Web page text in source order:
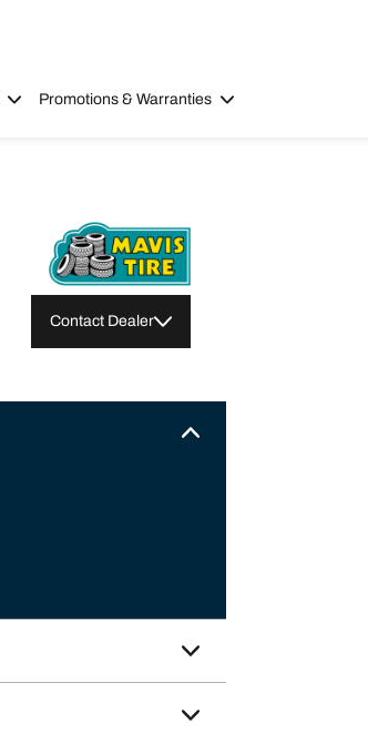
Promotions & Warranties
Contact Dealer